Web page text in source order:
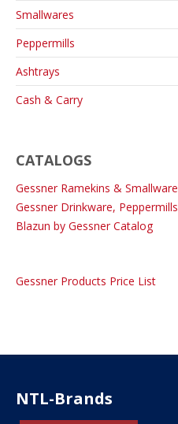
Smallwares
Peppermills
Ashtrays
Cash & Carry
CATALOGS
Gessner Ramekins &
Gessner Drinkware,
Blazun by Gessner Catalog
Gessner Products Price List
NTL-Brands